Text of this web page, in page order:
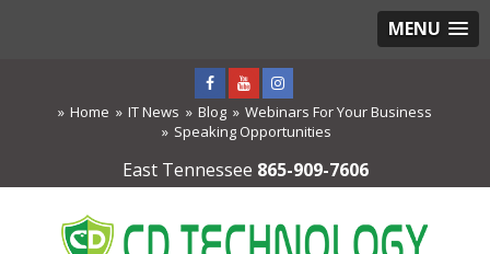
MENU
Home IT News Blog
Webinars For Your Business
Speaking Opportunities
East Tennessee 865-909-7606